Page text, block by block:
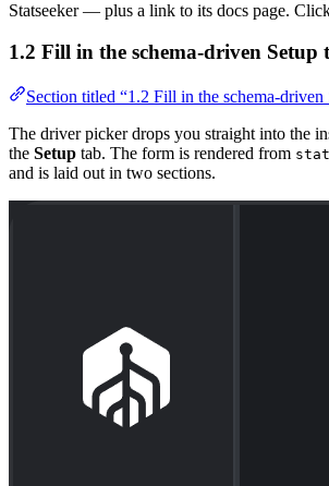
Statseeker — plus a link to its docs page.
1.2 Fill in the schema-driven Setup
Section titled “1.2 Fill in the schema-driven
The driver picker drops you straight into the
the Setup tab. The form is rendered from
and is laid out in two sections.